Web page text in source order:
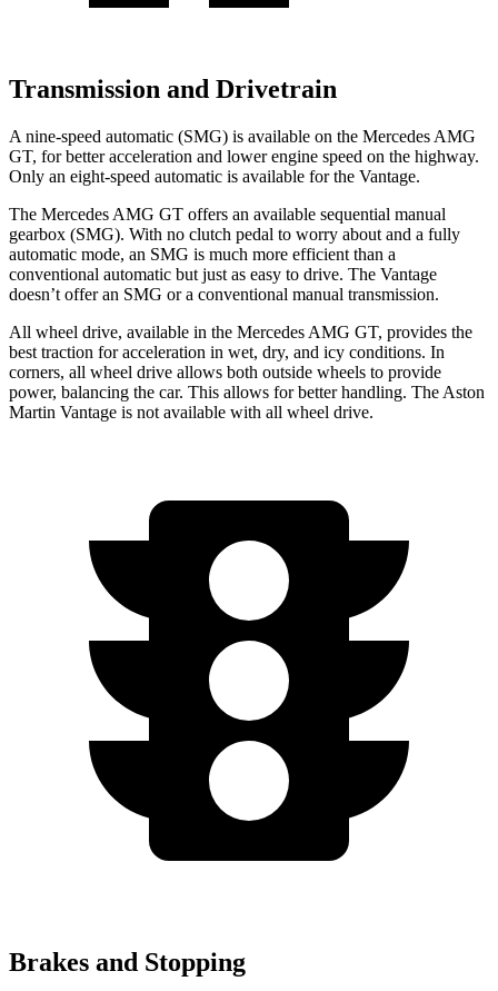
Transmission and Drivetrain
A nine-speed automatic (SMG) is available on the Mercedes AMG
GT, for better acceleration and lower engine speed on the highway.
Only an eight-speed automatic is available for the Vantage.
The Mercedes AMG GT offers an available sequential manual
gearbox (SMG). With no clutch pedal to worry about and a fully
automatic mode, an SMG is much more efficient than a
conventional automatic but just as easy to drive. The Vantage
doesn’t offer an SMG or a conventional manual transmission.
All wheel drive, available in the Mercedes AMG GT, provides the
best traction for acceleration in wet, dry, and icy conditions. In
corners, all wheel drive allows both outside wheels to provide
power, balancing the car. This allows for better handling. The Aston
Martin Vantage is not available with all wheel drive.
Brakes and Stopping